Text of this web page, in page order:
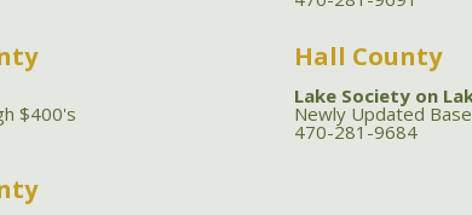
$400's
Hall County
Lake Society on
Newly Updated
470-281-9684